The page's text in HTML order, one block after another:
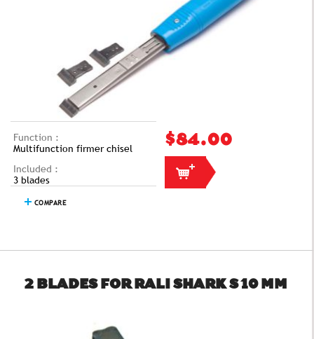
Function :
Multifunction firmer chisel
Included :
3 blades
COMPARE
$84.00
2 BLADES FOR RALI SHARK S 10 MM